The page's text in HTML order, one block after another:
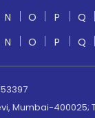
N O P Q
N O P Q
Mumbai-400025;